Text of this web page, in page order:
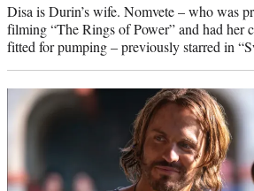
Disa is Durin’s wife. Nomvete – who was
filming “The Rings of Power” and had her
fitted for pumping – previously starred in